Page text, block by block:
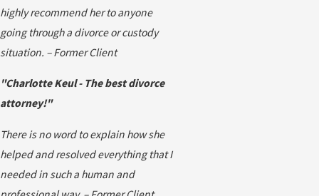
highly recommend her to anyone
going through a divorce or custody
situation. – Former Client
"Charlotte Keul - The best divorce
attorney!"
There is no word to explain how she
helped and resolved everything that I
needed in such a human and